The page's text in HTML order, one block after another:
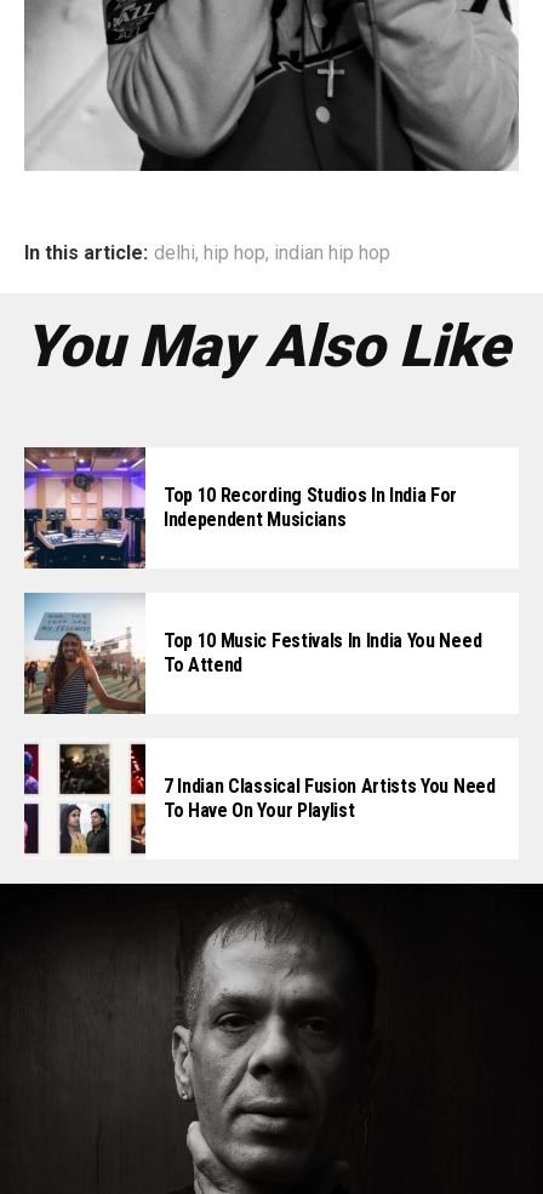
In this article: delhi, hip hop, indian hip hop
You May Also Like
Top 10 Recording Studios In India For
Independent Musicians
Top 10 Music Festivals In India You Need
To Attend
7 Indian Classical Fusion Artists You Need
To Have On Your Playlist